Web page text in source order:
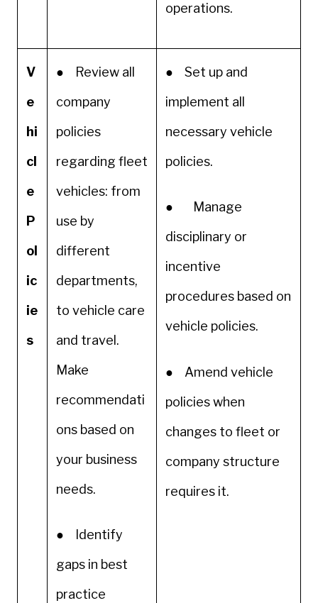
operations.
V
e
hi
cl
e
P
ol
ic
ie
s
● Review all
company
policies
regarding fleet
vehicles: from
use by
different
departments,
to vehicle care
and travel.
Make
recommendati
ons based on
your business
needs.
● Identify
gaps in best
practice
● Set up and
implement all
necessary vehicle
policies.
● Manage
disciplinary or
incentive
procedures based on
vehicle policies.
● Amend vehicle
policies when
changes to fleet or
company structure
requires it.